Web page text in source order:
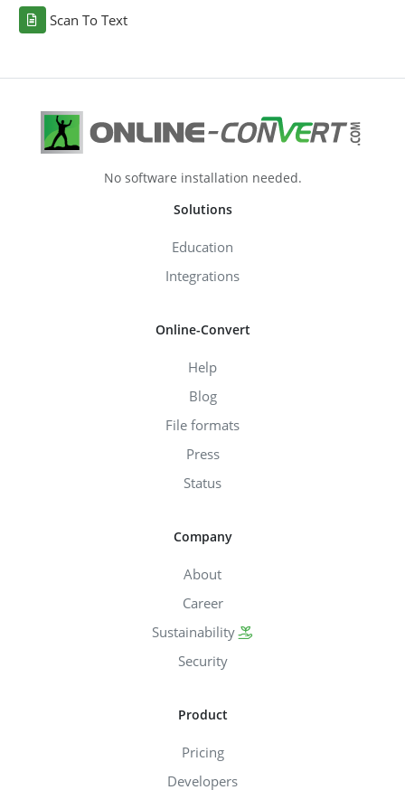
Scan To Text
No software installation needed.
Solutions
Education
Integrations
Online-Convert
Help
Blog
File formats
Press
Status
Company
About
Career
Sustainability
Security
Product
Pricing
Developers